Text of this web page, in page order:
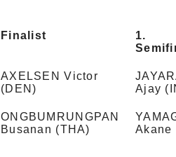
Finalist
1.
AXELSEN Victor
(DEN)
Ajay
ONGBUMRUNGPAN
Busanan (THA)
Akane